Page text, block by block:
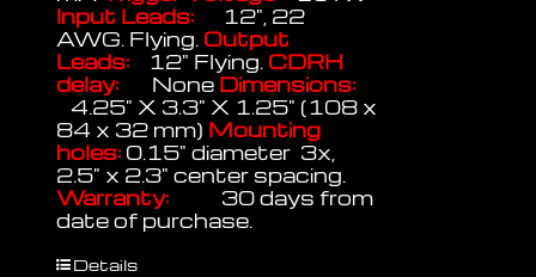
Input Leads: 12", 22
AWG. Flying. Output
Leads: 12" Flying. CDRH
delay: None Dimensions:
4.25" X 3.3" X 1.25" (108 x
84 x 32 mm) Mounting
holes: 0.15" diameter 3x,
2.5" x 2.3" center spacing.
Warranty:
30 days from
date of purchase.
Details